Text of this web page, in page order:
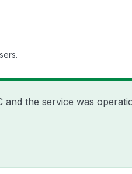
and the service was